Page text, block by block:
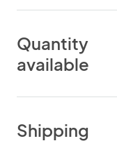
Quantity
available
Shipping